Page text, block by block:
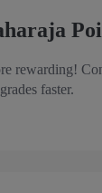
rewarding!
faster.